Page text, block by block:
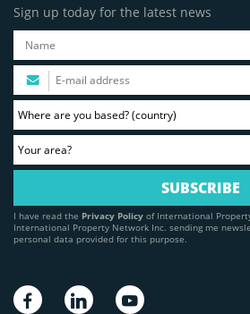
Sign up today for the latest news
I have read the Privacy Policy of International
International Property Network Inc. sending me
personal data provided for this purpose.